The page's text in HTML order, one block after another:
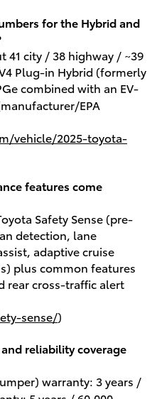
for the Hybrid and
41 city / 38 highway / ~39
Plug-in Hybrid (formerly
combined with an EV-
EPA
vehicle/2025-toyota-
features come
Safety Sense (pre-
detection, lane
adaptive cruise
plus common features
rear cross-traffic alert
sense/)
reliability coverage
warranty: 3 years /